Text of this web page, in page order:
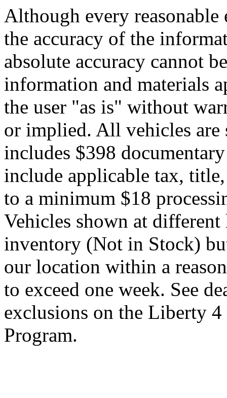
Although every reasonable
the accuracy of the
absolute accuracy cannot
information and materials
the user "as is" without
or implied. All vehicles are
includes $398
include applicable tax,
to a minimum $18
Vehicles shown at
inventory (Not in Stock)
our location within a
to exceed one week. See
exclusions on the Liberty
Program.